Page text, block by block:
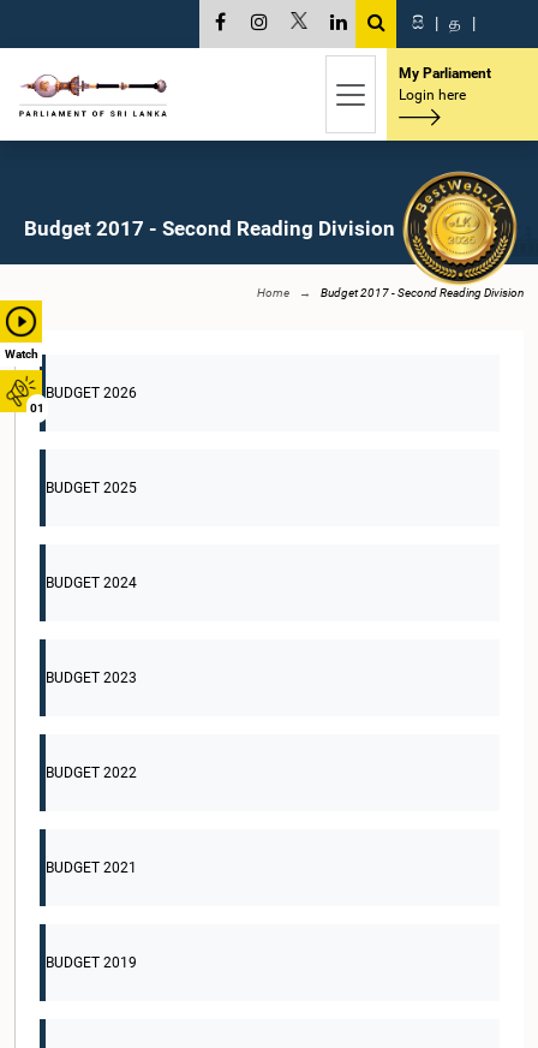
Watch
01
සි | த |
My Parliament
Login here
Budget 2017 - Second Reading Division
Home Budget 2017 - Second Reading Division
BUDGET 2026
BUDGET 2025
BUDGET 2024
BUDGET 2023
BUDGET 2022
BUDGET 2021
BUDGET 2019